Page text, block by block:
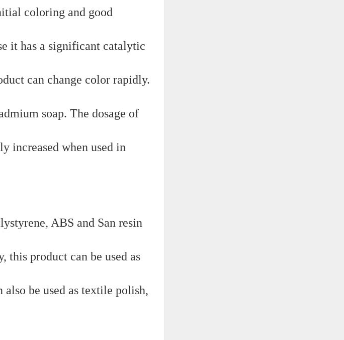
coloring and good
it has a significant catalytic
can change color rapidly.
soap. The dosage of
increased when used in
ABS and San resin
this product can be used as
be used as textile polish,